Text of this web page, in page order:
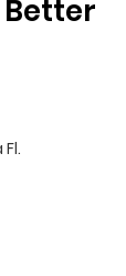
Better